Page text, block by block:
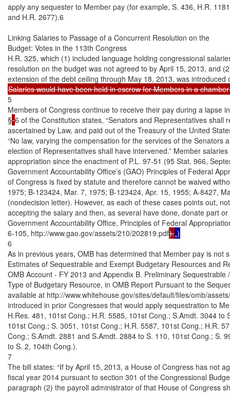
apply any sequester to Member pay (for example, S. 436, H.R.
and H.R. 2677).6
Linking Salaries to Passage of a Concurrent Resolution on the
Budget: Votes in the 113th Congress
H.R. 325, which (1) included language holding congressional
resolution on the budget was not agreed to by April 15, 2013, and
5
Members of Congress continue to receive their pay during a lapse
§ 6 of the Constitution states, “Senators and Representatives
ascertained by Law, and paid out of the Treasury of the United
“No law, varying the compensation for the services of the Senators
election of Representatives shall have intervened.” Member
appropriation since the enactment of P.L. 97-51 (95 Stat. 966,
Government Accountability Office’s (GAO) Principles of Federal
of Congress is fixed by statute and therefore cannot be waived
1975; B-123424, Mar. 7, 1975; B-123424, Apr. 15, 1955; A-8427,
(nondecision letter). However, as each of these cases points out,
accepting the salary and then, as several have done, donate part
Government Accountability Office, Principles of Federal
6-105, http://www.gao.gov/assets/210/202819.pdf)..)
6
As in previous years, OMB has determined that Member pay is not
Estimates of Sequestrable and Exempt Budgetary Resources and
OMB Account - FY 2013 and Appendix B. Preliminary
Type of Budgetary Resource, in OMB Report Pursuant to the
available at http://www.whitehouse.gov/sites/default/files/omb/
introduced in prior Congresses that would apply sequestration to
H.Res. 481, 101st Cong.; H.R. 5585, 101st Cong.; S.Amdt. 3044
101st Cong.; S. 3051, 101st Cong.; H.R. 5587, 101st Cong.; H.R.
Cong.; S.Amdt. 2881 and S.Amdt. 2884 to S. 110, 101st Cong.; S.
to S. 2, 104th Cong.).
7
The bill states: “If by April 15, 2013, a House of Congress has not
fiscal year 2014 pursuant to section 301 of the Congressional
paragraph (2) the payroll administrator of that House of Congress